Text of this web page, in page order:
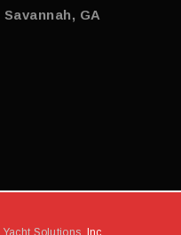
GA
Solutions , Inc.